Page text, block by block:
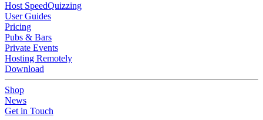
Host SpeedQuizzing
User Guides
Pricing
Pubs & Bars
Private Events
Hosting Remotely
Download
Shop
News
Get in Touch